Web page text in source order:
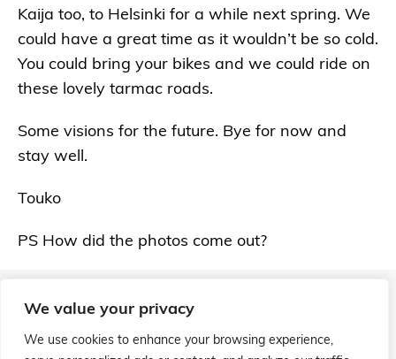
We value your privacy
We use cookies to enhance your browsing experience,
Kaija too, to Helsinki for a while next spring. We
could have a great time as it wouldn’t be so cold.
You could bring your bikes and we could ride on
these lovely tarmac roads.
Some visions for the future. Bye for now and
stay well.
Touko
PS How did the photos come out?